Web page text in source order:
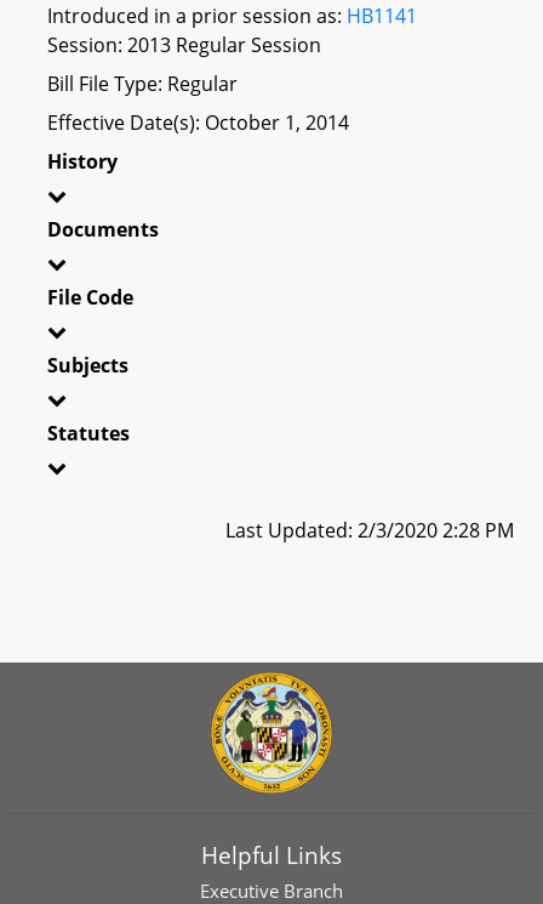
Introduced in a prior session as: HB1141
Session: 2013 Regular Session
Bill File Type: Regular
Effective Date(s): October 1, 2014
History
Documents
File Code
Subjects
Statutes
Last Updated: 2/3/2020 2:28 PM
Helpful Links
Executive Branch